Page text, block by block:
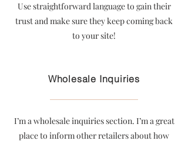
Use straightforward language to gain their
trust and make sure they keep coming back
to your site!
Wholesale Inquiries
I’m a wholesale inquiries section. I’m a great
place to inform other retailers about how